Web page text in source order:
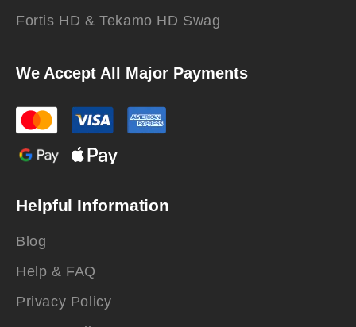
Fortis HD & Tekamo HD Swag
We Accept All Major Payments
Helpful Information
Blog
Help & FAQ
Privacy Policy